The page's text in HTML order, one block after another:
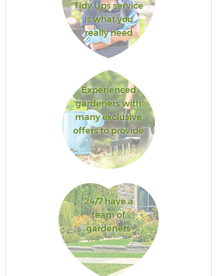
Tidy Ups service
is what you
really need
Experienced
gardeners with
many exclusive
offers to provide
24/7 have a
team of
gardeners